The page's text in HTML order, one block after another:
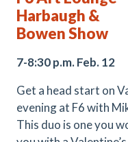
Harbaugh &
BowenShow
7-8:30 p.m. Feb. 12
Get a head start on
evening at F6 with
This duo is one you